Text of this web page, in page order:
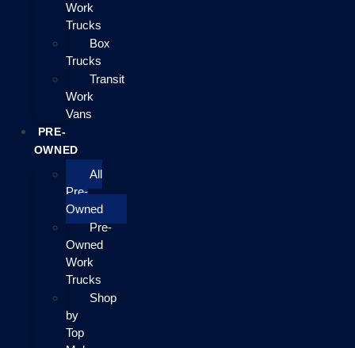
Work
Trucks
Box
Trucks
Transit
Work
Vans
PRE-
OWNED
All
Pre-
Owned
Pre-
Owned
Work
Trucks
Shop
by
Top